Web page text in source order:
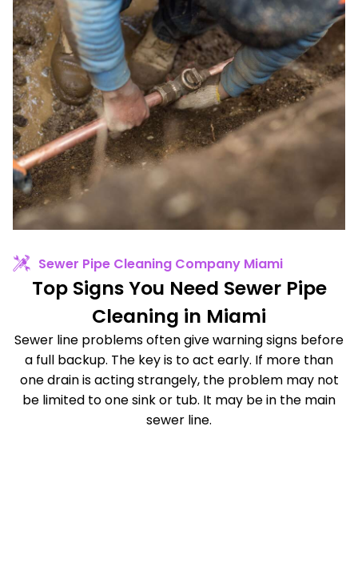
Sewer Pipe Cleaning Company Miami
Top Signs You Need Sewer Pipe
Cleaning in Miami
Sewer line problems often give warning signs before
a full backup. The key is to act early. If more than
one drain is acting strangely, the problem may not
be limited to one sink or tub. It may be in the main
sewer line.